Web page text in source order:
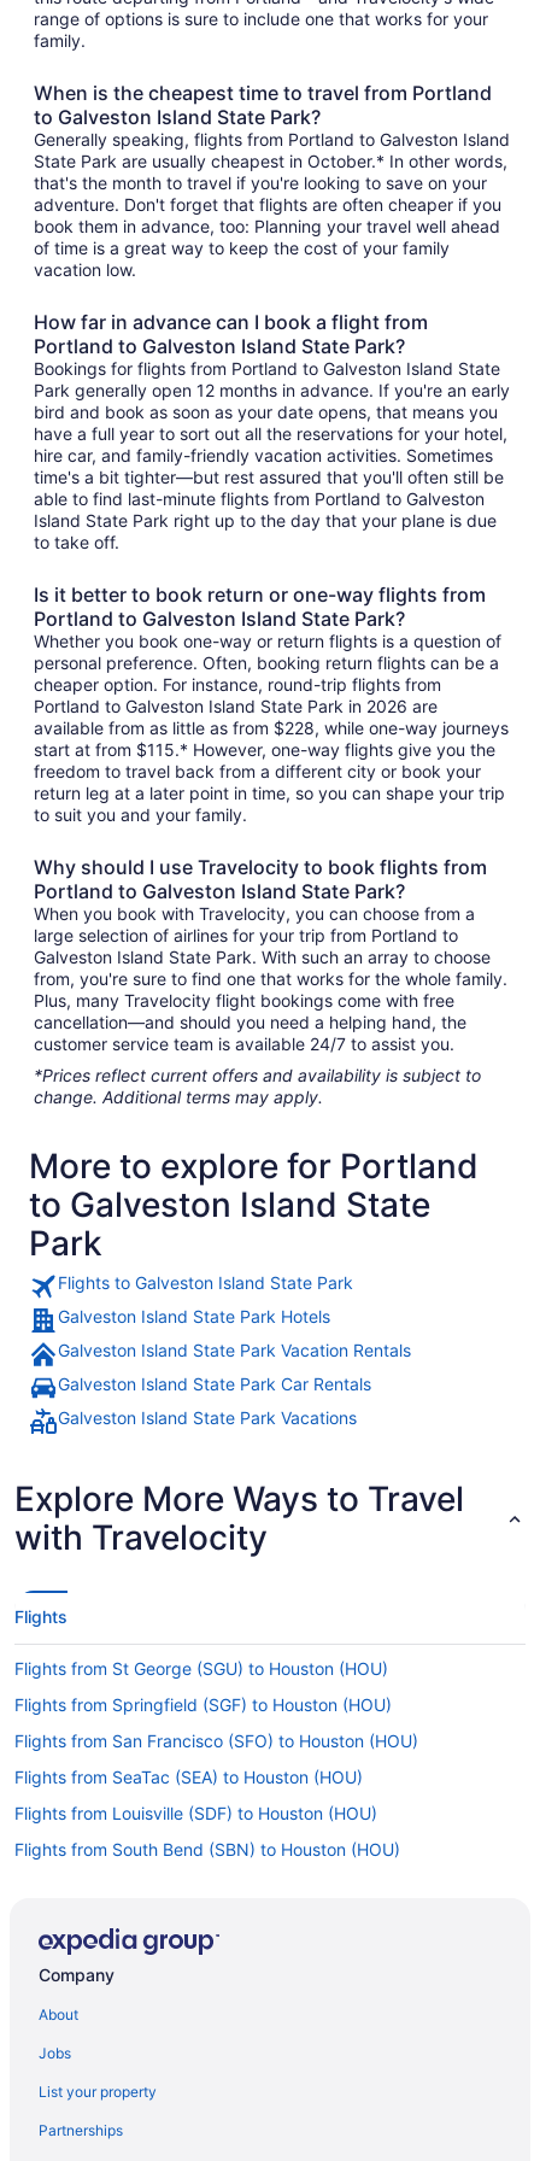
range of options is sure to include one that works for your
family.
When is the cheapest time to travel from Portland
to Galveston Island State Park?
Generally speaking, flights from Portland to Galveston Island
State Park are usually cheapest in October.* In other words,
that's the month to travel if you're looking to save on your
adventure. Don't forget that flights are often cheaper if you
book them in advance, too: Planning your travel well ahead
of time is a great way to keep the cost of your family
vacation low.
How far in advance can I book a flight from
Portland to Galveston Island State Park?
Bookings for flights from Portland to Galveston Island State
Park generally open 12 months in advance. If you're an early
bird and book as soon as your date opens, that means you
have a full year to sort out all the reservations for your hotel,
hire car, and family-friendly vacation activities. Sometimes
time's a bit tighter—but rest assured that you'll often still be
able to find last-minute flights from Portland to Galveston
Island State Park right up to the day that your plane is due
to take off.
Is it better to book return or one-way flights from
Portland to Galveston Island State Park?
Whether you book one-way or return flights is a question of
personal preference. Often, booking return flights can be a
cheaper option. For instance, round-trip flights from
Portland to Galveston Island State Park in 2026 are
available from as little as from $228, while one-way journeys
start at from $115.* However, one-way flights give you the
freedom to travel back from a different city or book your
return leg at a later point in time, so you can shape your trip
to suit you and your family.
Why should I use Travelocity to book flights from
Portland to Galveston Island State Park?
When you book with Travelocity, you can choose from a
large selection of airlines for your trip from Portland to
Galveston Island State Park. With such an array to choose
from, you're sure to find one that works for the whole family.
Plus, many Travelocity flight bookings come with free
cancellation—and should you need a helping hand, the
customer service team is available 24/7 to assist you.
*Prices reflect current offers and availability is subject to
change. Additional terms may apply.
More to explore for Portland
to Galveston Island State
Park
Flights to Galveston Island State Park
Galveston Island State Park Hotels
Galveston Island State Park Vacation Rentals
Galveston Island State Park Car Rentals
Galveston Island State Park Vacations
Explore More Ways to Travel
with Travelocity
Flights
Flights from St George (SGU) to Houston (HOU)
Flights from Springfield (SGF) to Houston (HOU)
Flights from San Francisco (SFO) to Houston (HOU)
Flights from SeaTac (SEA) to Houston (HOU)
Flights from Louisville (SDF) to Houston (HOU)
Flights from South Bend (SBN) to Houston (HOU)
Flights from Fort Myers (RSW) to Houston (HOU)
Flights from Pensacola (PNS) to Houston (HOU)
Flights from Pittsburgh (PIT) to Houston (HOU)
Company
About
Jobs
List your property
Partnerships